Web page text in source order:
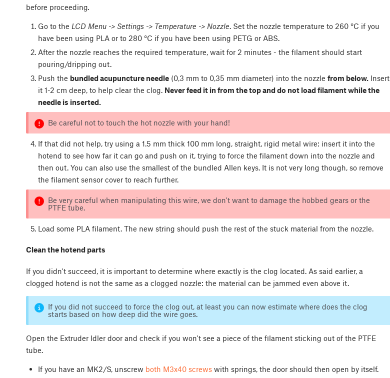
before proceeding
Go to the LCD Menu -> Settings -> Temperature -> Nozzle . Set the nozzle temperature to 260 °C if you
have been using PLA or to 280 °C if you have been using PETG or ABS.
After the nozzle reaches the required temperature, wait for 2 minutes - the filament should start
pouring/dripping out.
Push the bundled acupuncture needle(0,3 mm to 0,35 mm diameter) into the nozzle from below.Insert
it 1-2 cm deep, to help clear the clog. Never feed it in from the top and do not load filament while the
needle is inserted.
Be careful not to touch the hot nozzle with your hand!
If that did not help, try using a 1.5 mm thick 100 mm long, straight, rigid metal wire: insert it into the
hotend to see how far it can go and push on it, trying to force the filament down into the nozzle and
then out. You can also use the smallest of the bundled Allen keys. It is not very long though, so remove
the filament sensor cover to reach further.
Be very careful when manipulating this wire, we don't want to damage the hobbed gears or the
PTFE tube.
Load some PLA filament. The new string should push the rest of the stuck material from the nozzle.
Clean the hotend parts
If you didn't succeed, it is important to determine where exactly is the clog located. As said earlier, a
clogged hotend is not the same as a clogged nozzle: the material can be jammed even above it.
If you did not succeed to force the clog out, at least you can now estimate where does the clog
starts based on how deep did the wire goes.
Open the Extruder Idler door and check if you won't see a piece of the filament sticking out of the PTFE
tube.
If you have an MK2/S, unscrew both M3x40 screwswith springs, the door should then open by itself.